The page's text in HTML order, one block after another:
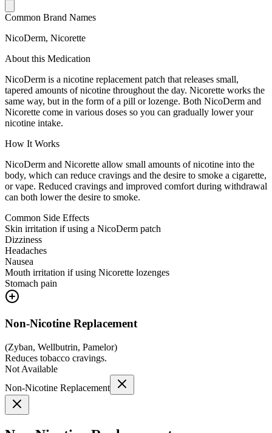
Common Brand Names
NicoDerm, Nicorette
About this Medication
NicoDerm is a nicotine replacement patch that releases small,
tapered amounts of nicotine throughout the day. Nicorette works the
same way, but in the form of a pill or lozenge. Both NicoDerm and
Nicorette come in various doses so you can gradually lower your
nicotine intake.
How It Works
NicoDerm and Nicorette allow small amounts of nicotine into the
body, which can reduce cravings and the desire to smoke a cigarette,
or vape. Reduced cravings and improved comfort during withdrawal
can both lower the desire to smoke.
Common Side Effects
Skin irritation if using a NicoDerm patch
Dizziness
Headaches
Nausea
Mouth irritation if using Nicorette lozenges
Stomach pain
Non-Nicotine Replacement
(Zyban, Wellbutrin, Pamelor)
Reduces tobacco cravings.
Not Available
Non-Nicotine Replacement